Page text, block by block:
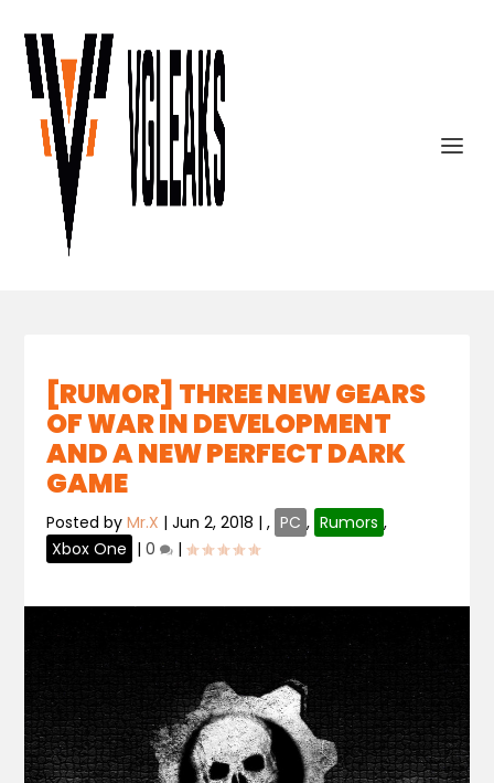
[RUMOR] THREE NEW GEARS
OF WAR IN DEVELOPMENT
AND A NEW PERFECT DARK
GAME
Posted byMr.X |Jun 2, 2018 |, PC , Rumors ,
Xbox One |0 |